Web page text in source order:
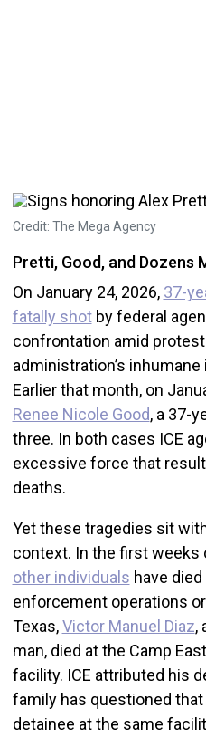
Credit: The Mega Agency
Pretti, Good, and Dozens
On January 24, 2026, 37-
fatally shotby federal
confrontation amid
administration’s
Earlier that month, on
Renee Nicole Good, a 37-
three. In both cases ICE
excessive force that
deaths.
Yet these tragedies sit
context. In the first weeks
other individuals have
enforcement operations
Texas,Victor Manuel Diaz,
man, died at the Camp
facility. ICE attributed his
family has questioned
detainee at the same